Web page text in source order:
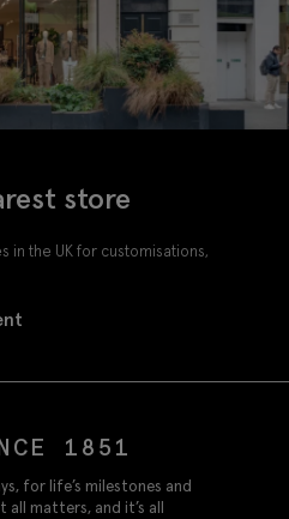
store
in the UK for customisations,
1851
for life’s milestones and
all matters, and it’s all